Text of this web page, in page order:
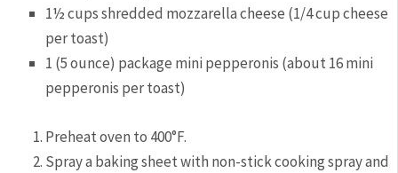
1½ cups shredded mozzarella cheese (1/4 cup cheese
per toast)
1 (5 ounce) package mini pepperonis (about 16 mini
pepperonis per toast)
Preheat oven to 400°F.
Spray a baking sheet with non-stick cooking spray and